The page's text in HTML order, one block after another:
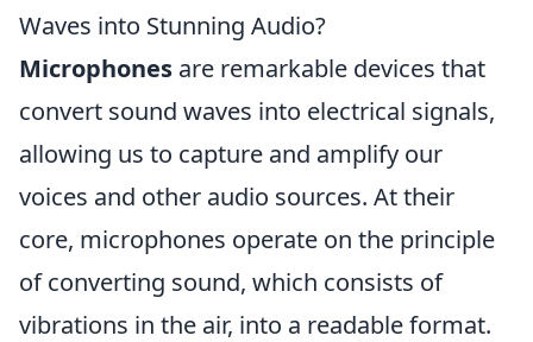
Waves into Stunning Audio?
Microphones are remarkable devices that
convert sound waves into electrical signals,
allowing us to capture and amplify our
voices and other audio sources. At their
core, microphones operate on the principle
of converting sound, which consists of
vibrations in the air, into a readable format.